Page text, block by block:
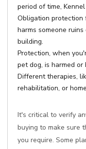
period of time,
Obligation protection
harms someone
building.
Protection, when
pet dog, is harmed or
Different therapies,
rehabilitation, or
It's critical to verify
buying to make sure
you require. Some